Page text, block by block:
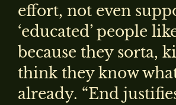
effort, not even
‘educated’ people
because they sorta,
think they know
already. “End